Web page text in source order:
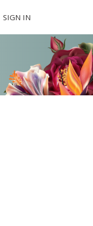
SIGN IN